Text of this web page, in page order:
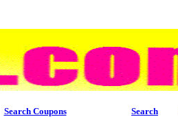
Search Coupons Search